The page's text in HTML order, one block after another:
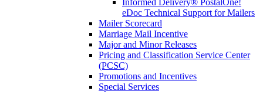
Informed Delivery® PostalOne!
eDoc Technical Support for Mailers
Mailer Scorecard
Marriage Mail Incentive
Major and Minor Releases
Pricing and Classification Service Center
(PCSC)
Promotions and Incentives
Special Services